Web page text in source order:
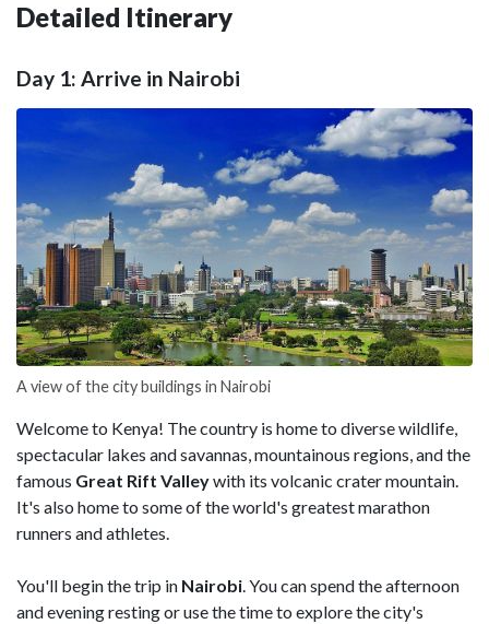
Detailed Itinerary
Day 1: Arrive in Nairobi
A view of the city buildings in Nairobi
Welcome to Kenya! The country is home to diverse wildlife,
spectacular lakes and savannas, mountainous regions, and the
famous Great Rift Valleywith its volcanic crater mountain.
It's also home to some of the world's greatest marathon
runners and athletes.
You'll begin the trip in Nairobi. You can spend the afternoon
and evening resting or use the time to explore the city's